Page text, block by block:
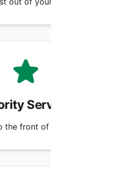
Service
the front of the line.